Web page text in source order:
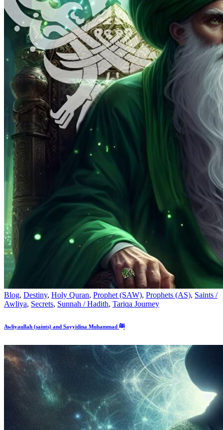
Blog, Destiny, Holy Quran, Prophet (SAW), Prophets (AS), Saints /
Awliya, Secrets, Sunnah / Hadith, Tariqa Journey
Awliyaullah (saints) and Sayyidina Muhammad ﷺ